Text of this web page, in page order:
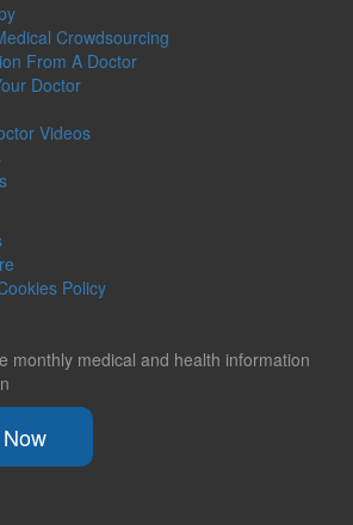
Crowdsourcing
From A Doctor
Doctor
Videos
Policy
monthly medical and health information